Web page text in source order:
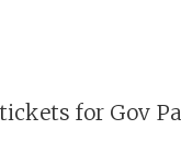
for Gov